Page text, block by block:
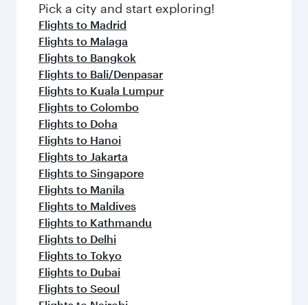
Pick a city and start exploring!
Flights to Madrid
Flights to Malaga
Flights to Bangkok
Flights to Bali/Denpasar
Flights to Kuala Lumpur
Flights to Colombo
Flights to Doha
Flights to Hanoi
Flights to Jakarta
Flights to Singapore
Flights to Manila
Flights to Maldives
Flights to Kathmandu
Flights to Delhi
Flights to Tokyo
Flights to Dubai
Flights to Seoul